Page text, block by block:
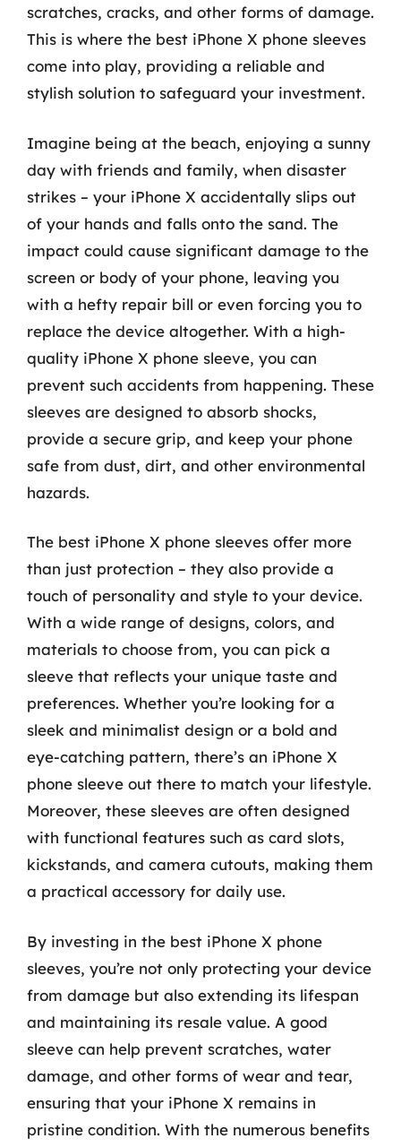
scratches, cracks, and other forms of damage.
This is where the best iPhone X phone sleeves
come into play, providing a reliable and
stylish solution to safeguard your investment.
Imagine being at the beach, enjoying a sunny
day with friends and family, when disaster
strikes – your iPhone X accidentally slips out
of your hands and falls onto the sand. The
impact could cause significant damage to the
screen or body of your phone, leaving you
with a hefty repair bill or even forcing you to
replace the device altogether. With a high-
quality iPhone X phone sleeve, you can
prevent such accidents from happening. These
sleeves are designed to absorb shocks,
provide a secure grip, and keep your phone
safe from dust, dirt, and other environmental
hazards.
The best iPhone X phone sleeves offer more
than just protection – they also provide a
touch of personality and style to your device.
With a wide range of designs, colors, and
materials to choose from, you can pick a
sleeve that reflects your unique taste and
preferences. Whether you’re looking for a
sleek and minimalist design or a bold and
eye-catching pattern, there’s an iPhone X
phone sleeve out there to match your lifestyle.
Moreover, these sleeves are often designed
with functional features such as card slots,
kickstands, and camera cutouts, making them
a practical accessory for daily use.
By investing in the best iPhone X phone
sleeves, you’re not only protecting your device
from damage but also extending its lifespan
and maintaining its resale value. A good
sleeve can help prevent scratches, water
damage, and other forms of wear and tear,
ensuring that your iPhone X remains in
pristine condition. With the numerous benefits